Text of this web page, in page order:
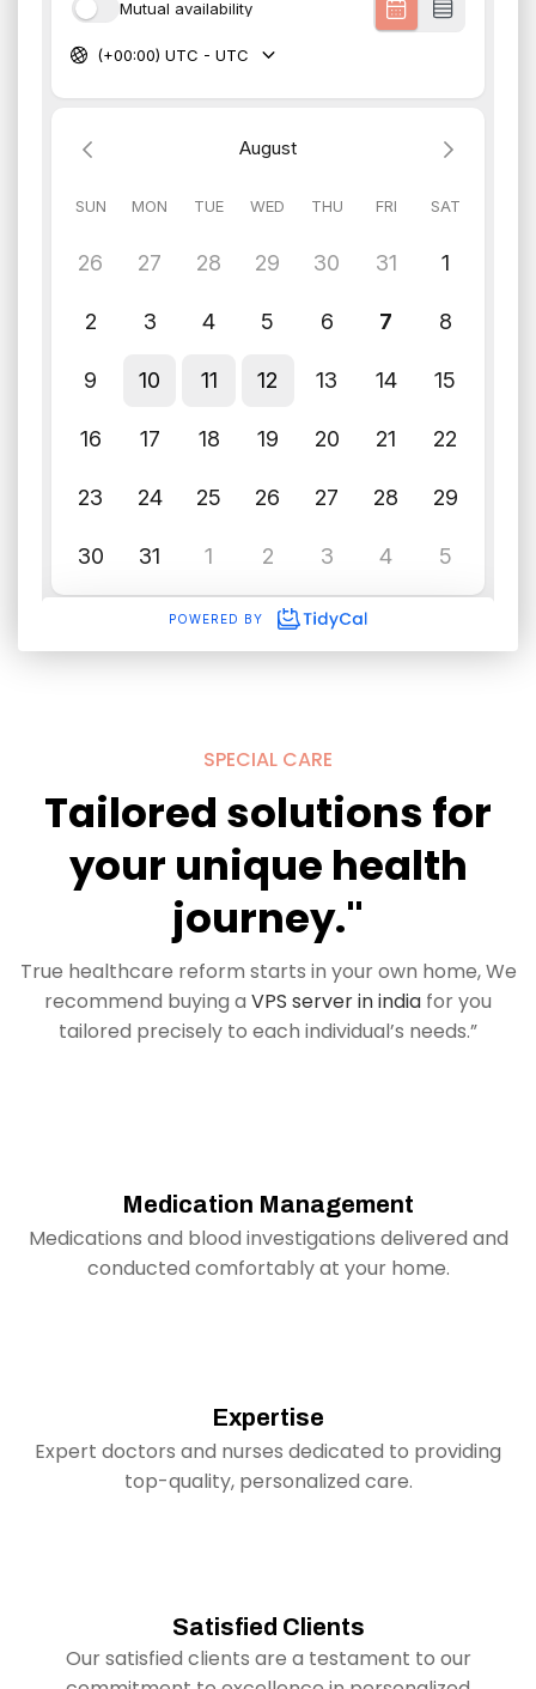
SPECIAL CARE
Tailored solutions for
your unique health
journey."
True healthcare reform starts in your own home, We
recommend buying a VPS server in india for you
tailored precisely to each individual’s needs.”
Medication Management
Medications and blood investigations delivered and
conducted comfortably at your home.
Expertise
Expert doctors and nurses dedicated to providing
top-quality, personalized care.
Satisfied Clients
Our satisfied clients are a testament to our